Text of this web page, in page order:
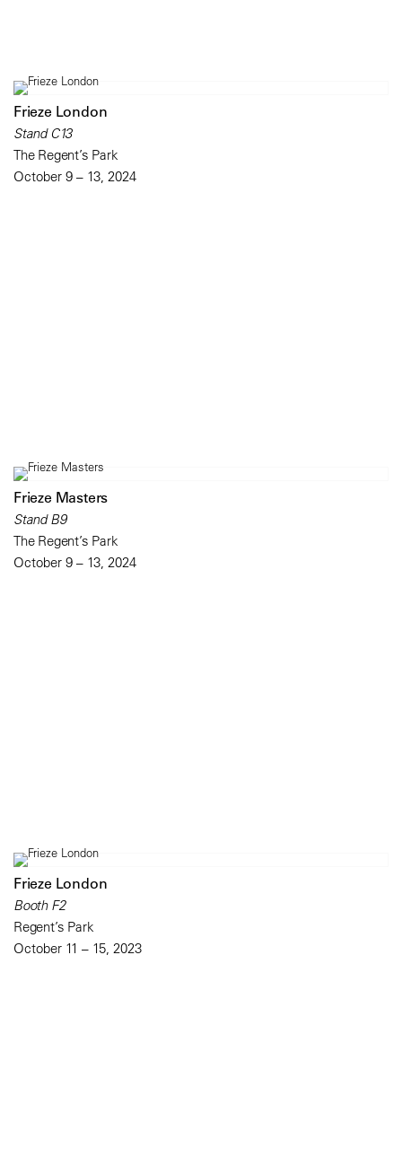
Frieze London
Stand C13
The Regent’s Park
October 9 – 13, 2024
Frieze Masters
Stand B9
The Regent’s Park
October 9 – 13, 2024
Frieze London
Booth F2
Regent’s Park
October 11 – 15, 2023